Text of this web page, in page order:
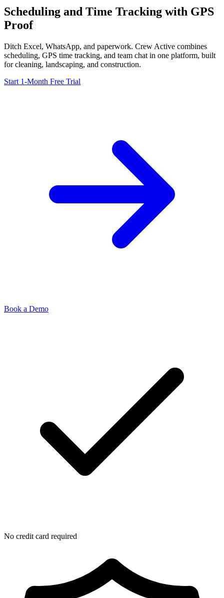
Scheduling and Time Tracking with GPS
Proof
Ditch Excel, WhatsApp, and paperwork. Crew Active combines
scheduling, GPS time tracking, and team chat in one platform, built
for cleaning, landscaping, and construction.
Start 1-Month Free Trial
Book a Demo
No credit card required